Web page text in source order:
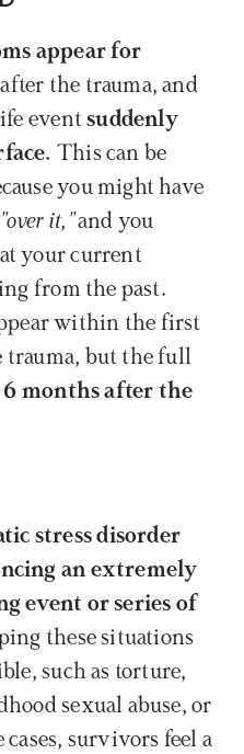
appear for
after the trauma, and
event suddenly
This can be
you might have
"over it," and you
your current
from the past.
within the first
but the full
6 months after the
stress disorder
an extremely
event or series of
these situations
such as torture,
sexual abuse, or
survivors feel a